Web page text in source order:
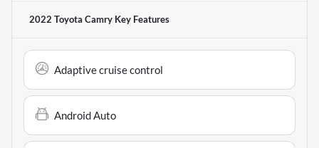
2022 Toyota Camry Key Features
Adaptive cruise control
Android Auto